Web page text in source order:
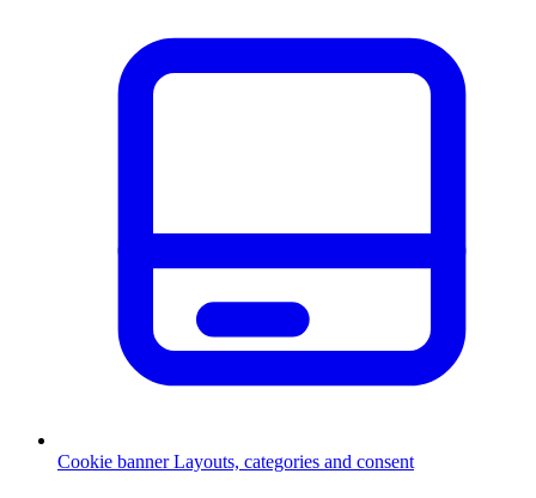
Cookie banner Layouts, categories and consent